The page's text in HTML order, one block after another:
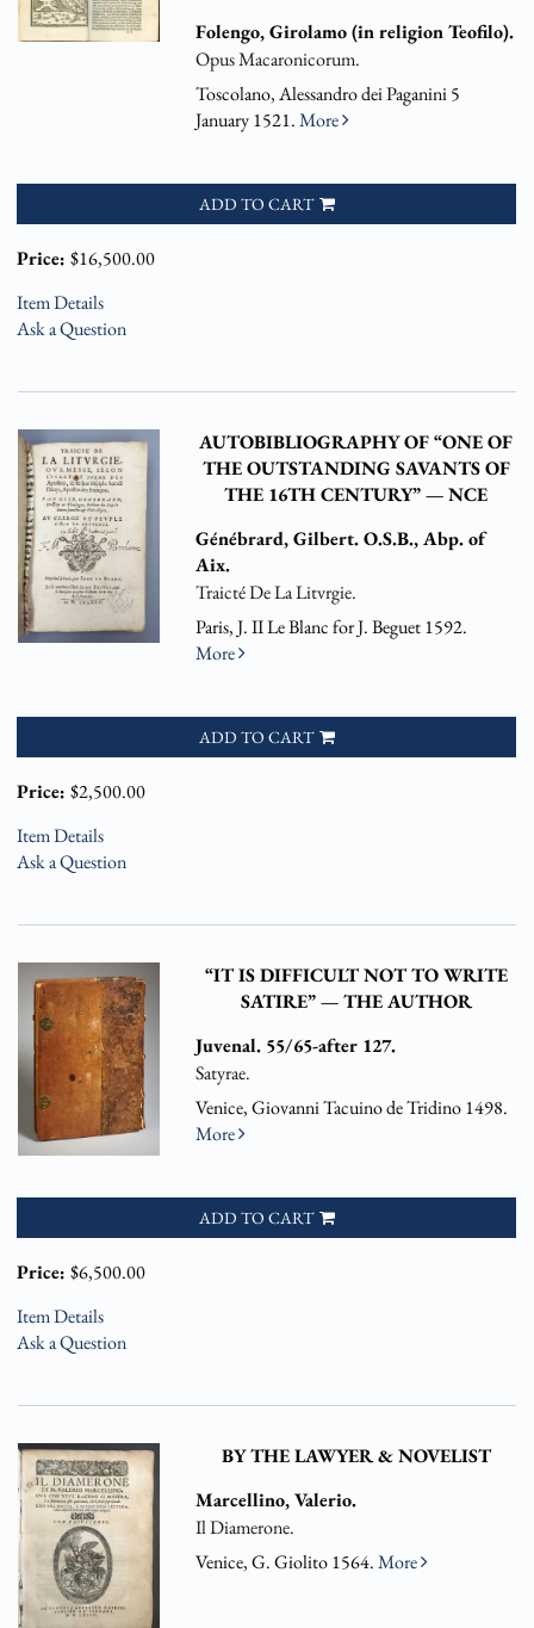
Folengo, Girolamo (in religion Teofilo).
Opus Macaronicorum.
Toscolano, Alessandro dei Paganini 5
January 1521.More
ADD TO CART
Price: $16,500.00
Item Details
Ask a Question
AUTOBIBLIOGRAPHY OF “ONE OF
THE OUTSTANDING SAVANTS OF
THE 16TH CENTURY” — NCE
Génébrard, Gilbert. O.S.B., Abp. of
Aix.
Traicté De La Litvrgie.
Paris, J. II Le Blanc for J. Beguet 1592.
More
ADD TO CART
Price: $2,500.00
Item Details
Ask a Question
“IT IS DIFFICULT NOT TO WRITE
SATIRE” — THE AUTHOR
Juvenal. 55/65-after 127.
Satyrae.
Venice, Giovanni Tacuino de Tridino 1498.
More
ADD TO CART
Price: $6,500.00
Item Details
Ask a Question
BY THE LAWYER & NOVELIST
Marcellino, Valerio.
Il Diamerone.
Venice, G. Giolito 1564.More